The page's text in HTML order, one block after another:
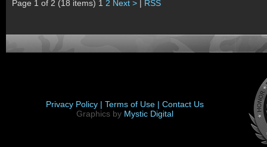
Page 1 of 2 (18 items) 1 2 Next > | RSS
Privacy Policy | Terms of Use | Contact Us
Graphics by Mystic Digital